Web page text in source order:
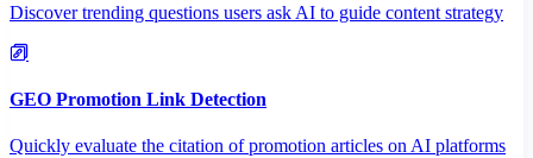
Discover trending questions users ask AI to guide content strategy
GEO Promotion Link Detection
Quickly evaluate the citation of promotion articles on AI platforms